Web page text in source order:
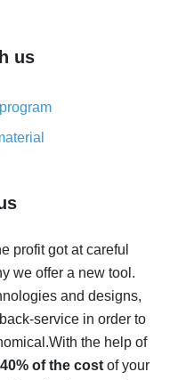
real money is a
back on AliExpress
- the impossible is
- how to find it
for AliExpress - let's
us
profit got at careful
we offer a new tool.
and designs,
service in order to
With the help of
of the costof your